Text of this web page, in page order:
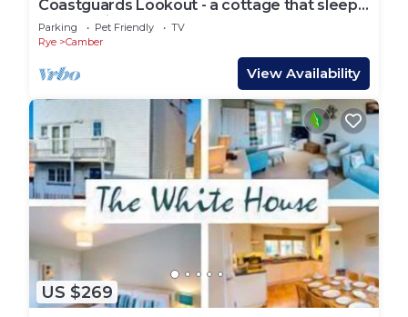
Coastguards Lookout - a cottage that sleeps
4 guests in 2 bedrooms
Parking Pet Friendly
TV
Rye
Camber
View Availability
US $269